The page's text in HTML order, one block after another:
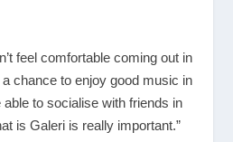
feel comfortable coming out in
chance to enjoy good music in
able to socialise with friends in
is Galeri is really important.”